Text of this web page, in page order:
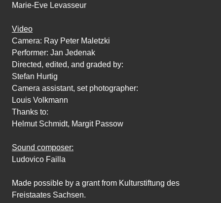
Marie-Eve Levasseur
Video
Camera: Ray Peter Maletzki
Performer: Jan Jedenak
Directed, edited, and graded by:
Stefan Hurtig
Camera assistant, set photographer:
Louis Volkmann
Thanks to:
Helmut Schmidt, Margit Passow
Sound composer:
Ludovico Failla
Made possible by a grant from Kulturstiftung des
Freistaates Sachsen.